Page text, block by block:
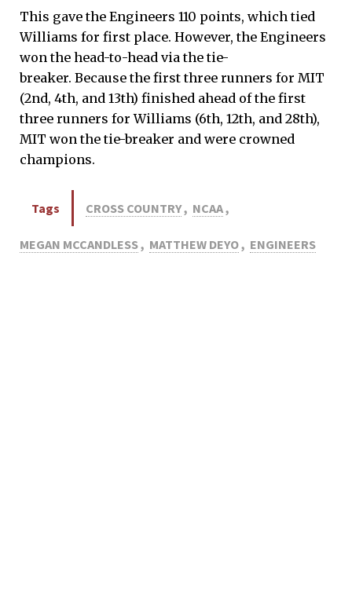
This gave the Engineers 110 points, which tied
Williams for first place. However, the Engineers
won the head-to-head via the tie-
breaker. Because the first three runners for MIT
(2nd, 4th, and 13th) finished ahead of the first
three runners for Williams (6th, 12th, and 28th),
MIT won the tie-breaker and were crowned
champions.
Tags CROSS COUNTRY, NCAA,
MEGAN MCCANDLESS, MATTHEW DEYO, ENGINEERS